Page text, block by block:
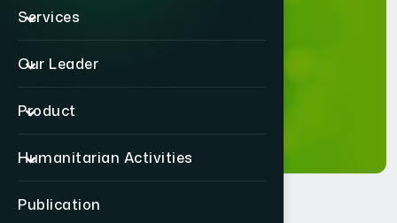
Services
Our Leader
Product
Humanitarian Activities
Publication
Gallery